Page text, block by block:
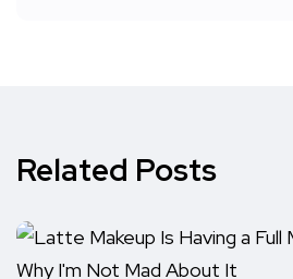
Related Posts